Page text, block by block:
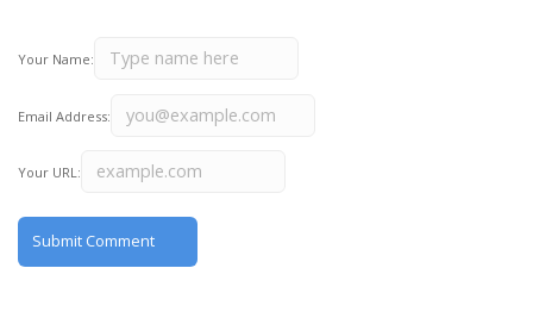
Your Name:
Email Address:
Your URL: